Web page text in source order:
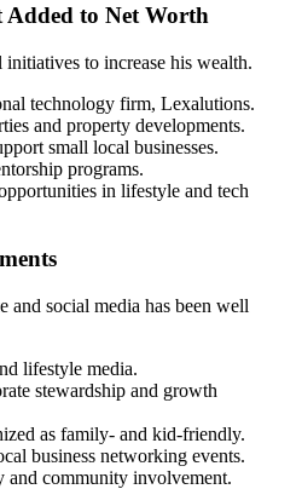
Added to Net Worth
initiatives to increase his wealth.
technology firm, Lexalutions.
and property developments.
small local businesses.
programs.
in lifestyle and tech
and social media has been well
lifestyle media.
stewardship and growth
as family- and kid-friendly.
business networking events.
community involvement.